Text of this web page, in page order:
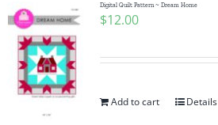
Digital Quilt Pattern ~ Dream Home
$12.00
Add to cart Details